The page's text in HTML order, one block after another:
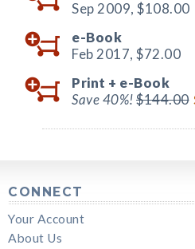
Sep 2009, $108.00
e-Book
Feb 2017, $72.00
Print + e-Book
Save 40%!$144.00
CONNECT
Your Account
About Us